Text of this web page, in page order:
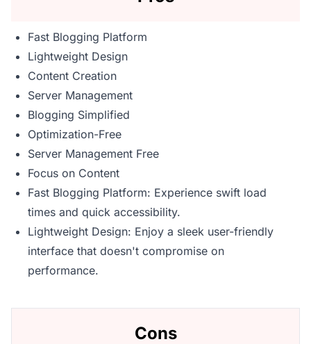
Fast Blogging Platform
Lightweight Design
Content Creation
Server Management
Blogging Simplified
Optimization-Free
Server Management Free
Focus on Content
Fast Blogging Platform: Experience swift load
times and quick accessibility.
Lightweight Design: Enjoy a sleek user-friendly
interface that doesn't compromise on
performance.
Cons